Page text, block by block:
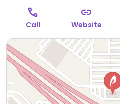
Call Website